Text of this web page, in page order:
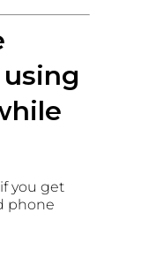
you get
phone